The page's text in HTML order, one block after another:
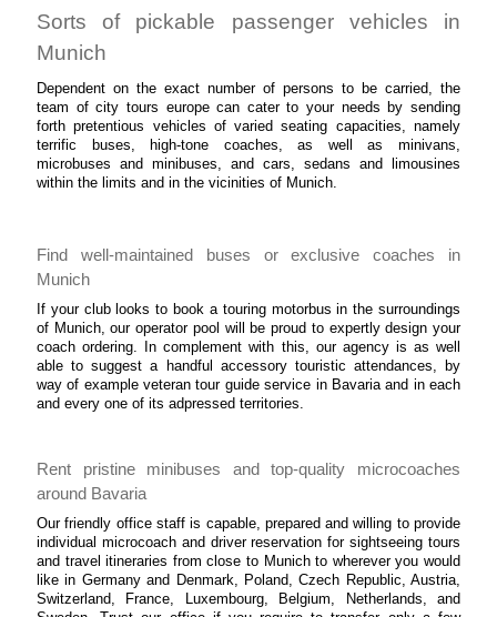
Sorts of pickable passenger vehicles in
Munich
Dependent on the exact number of persons to be carried, the
team of city tours europe can cater to your needs by sending
forth pretentious vehicles of varied seating capacities, namely
terrific buses, high-tone coaches, as well as minivans,
microbuses and minibuses, and cars, sedans and limousines
within the limits and in the vicinities of Munich.
Find well-maintained buses or exclusive coaches in
Munich
If your club looks to book a touring motorbus in the surroundings
of Munich, our operator pool will be proud to expertly design your
coach ordering. In complement with this, our agency is as well
able to suggest a handful accessory touristic attendances, by
way of example veteran tour guide service in Bavaria and in each
and every one of its adpressed territories.
Rent pristine minibuses and top-quality microcoaches
around Bavaria
Our friendly office staff is capable, prepared and willing to provide
individual microcoach and driver reservation for sightseeing tours
and travel itineraries from close to Munich to wherever you would
like in Germany and Denmark, Poland, Czech Republic, Austria,
Switzerland, France, Luxembourg, Belgium, Netherlands, and